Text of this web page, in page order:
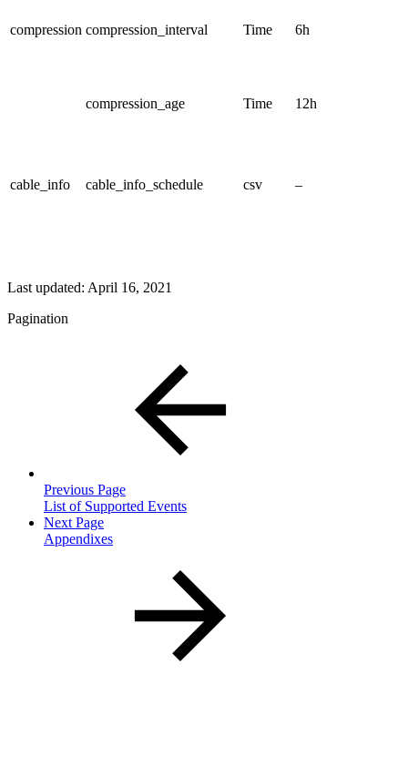
compression compression_interval Time 6h
compression_age Time 12h
cable_info cable_info_schedule csv –
Last updated: April 16, 2021
Pagination
Previous Page
List of Supported Events
Next Page
Appendixes